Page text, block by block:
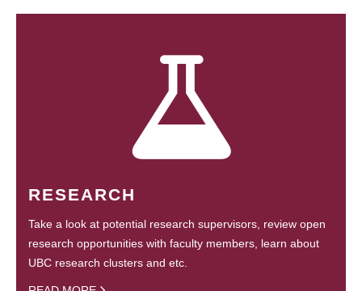
RESEARCH
Take a look at potential research supervisors, review open
research opportunities with faculty members, learn about
UBC research clusters and etc.